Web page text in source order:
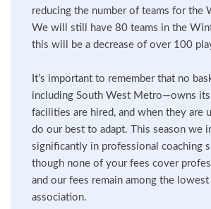
reducing the number of teams for the
We will still have 80 teams in the
this will be a decrease of over 100
It’s important to remember that no
including South West Metro—owns its
facilities are hired, and when they are
do our best to adapt. This season we
significantly in professional coaching
though none of your fees cover
and our fees remain among the
association.